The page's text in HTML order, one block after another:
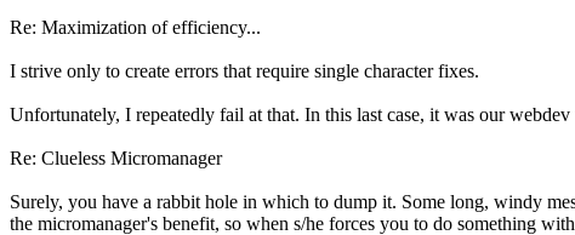
Re: Maximization of efficiency...
I strive only to create errors that require single character fixes.
Unfortunately, I repeatedly fail at that. In this last case, it was our
Re: Clueless Micromanager
Surely, you have a rabbit hole in which to dump it. Some long, windy
the micromanager's benefit, so when s/he forces you to do something